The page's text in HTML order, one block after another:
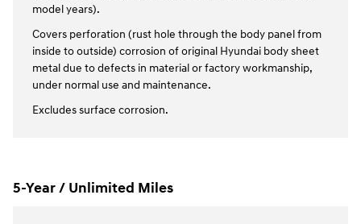
model years).
Covers perforation (rust hole through the body panel from
inside to outside) corrosion of original Hyundai body sheet
metal due to defects in material or factory workmanship,
under normal use and maintenance.
Excludes surface corrosion.
5-Year / Unlimited Miles